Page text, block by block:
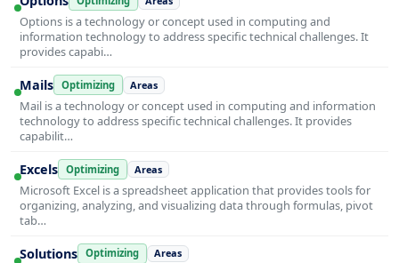
Options is a technology or concept used in computing and
information technology to address specific technical challenges. It
provides capabi…
Mails Optimizing Areas
Mail is a technology or concept used in computing and information
technology to address specific technical challenges. It provides
capabilit…
Excels Optimizing Areas
Microsoft Excel is a spreadsheet application that provides tools for
organizing, analyzing, and visualizing data through formulas, pivot
tab…
Solutions Optimizing Areas